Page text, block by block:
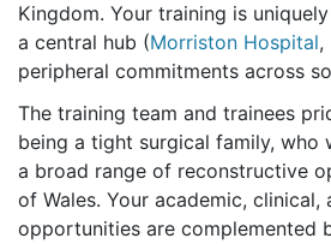
Kingdom. Your training is
a central hub (Morriston Hospital,
peripheral commitments across
The training team and trainees
being a tight surgical family, who
a broad range of reconstructive
of Wales. Your academic, clinical,
opportunities are complemented